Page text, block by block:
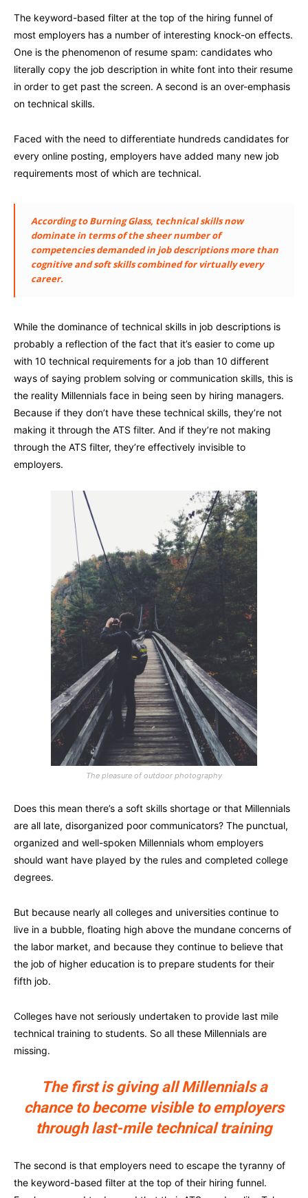
The keyword-based filter at the top of the hiring funnel of
most employers has a number of interesting knock-on effects.
One is the phenomenon of resume spam: candidates who
literally copy the job description in white font into their resume
in order to get past the screen. A second is an over-emphasis
on technical skills.
Faced with the need to differentiate hundreds candidates for
every online posting, employers have added many new job
requirements most of which are technical.
According to Burning Glass, technical skills now
dominate in terms of the sheer number of
competencies demanded in job descriptions more than
cognitive and soft skills combined for virtually every
career.
While the dominance of technical skills in job descriptions is
probably a reflection of the fact that it’s easier to come up
with 10 technical requirements for a job than 10 different
ways of saying problem solving or communication skills, this is
the reality Millennials face in being seen by hiring managers.
Because if they don’t have these technical skills, they’re not
making it through the ATS filter. And if they’re not making
through the ATS filter, they’re effectively invisible to
employers.
The pleasure of outdoor photography
Does this mean there’s a soft skills shortage or that Millennials
are all late, disorganized poor communicators? The punctual,
organized and well-spoken Millennials whom employers
should want have played by the rules and completed college
degrees.
But because nearly all colleges and universities continue to
live in a bubble, floating high above the mundane concerns of
the labor market, and because they continue to believe that
the job of higher education is to prepare students for their
fifth job.
Colleges have not seriously undertaken to provide last mile
technical training to students. So all these Millennials are
missing.
The first is giving all Millennials a
chance to become visible to employers
through last-mile technical training
The second is that employers need to escape the tyranny of
the keyword-based filter at the top of their hiring funnel.